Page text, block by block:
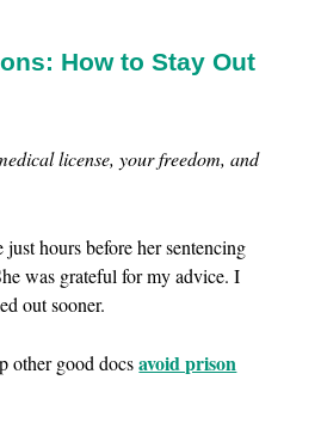
How to Stay Out
license, your freedom, and
hours before her sentencing
was grateful for my advice. I
out sooner.
other good docsavoid prison